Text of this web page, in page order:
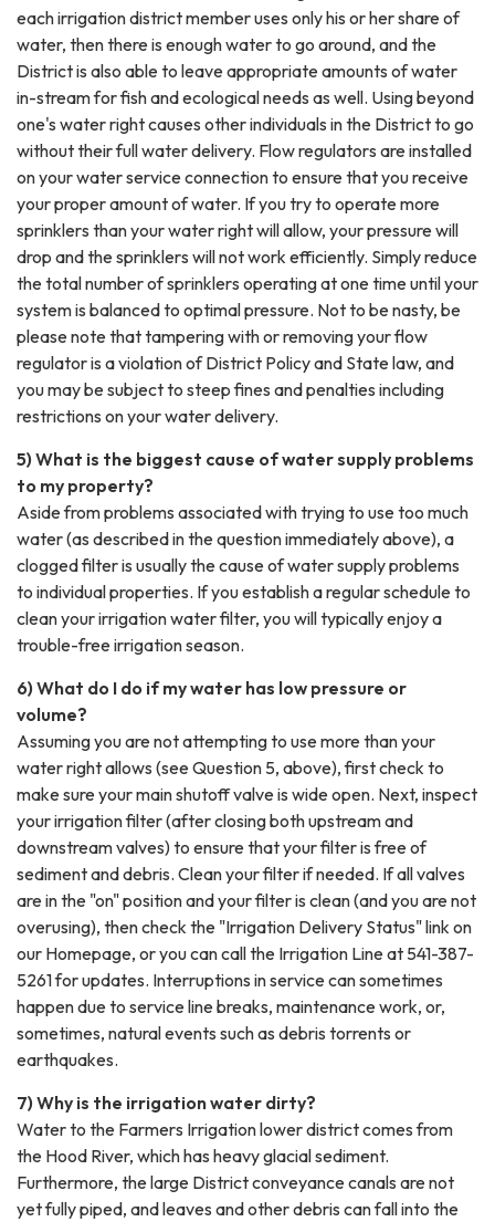
each irrigation district member uses only his or her share of
water, then there is enough water to go around, and the
District is also able to leave appropriate amounts of water
in-stream for fish and ecological needs as well. Using beyond
one's water right causes other individuals in the District to go
without their full water delivery. Flow regulators are installed
on your water service connection to ensure that you receive
your proper amount of water. If you try to operate more
sprinklers than your water right will allow, your pressure will
drop and the sprinklers will not work efficiently. Simply reduce
the total number of sprinklers operating at one time until your
system is balanced to optimal pressure. Not to be nasty, be
please note that tampering with or removing your flow
regulator is a violation of District Policy and State law, and
you may be subject to steep fines and penalties including
restrictions on your water delivery.
5) What is the biggest cause of water supply problems
to my property?
Aside from problems associated with trying to use too much
water (as described in the question immediately above), a
clogged filter is usually the cause of water supply problems
to individual properties. If you establish a regular schedule to
clean your irrigation water filter, you will typically enjoy a
trouble-free irrigation season.
6) What do I do if my water has low pressure or
volume?
Assuming you are not attempting to use more than your
water right allows (see Question 5, above), first check to
make sure your main shutoff valve is wide open. Next, inspect
your irrigation filter (after closing both upstream and
downstream valves) to ensure that your filter is free of
sediment and debris. Clean your filter if needed. If all valves
are in the "on" position and your filter is clean (and you are not
overusing), then check the "Irrigation Delivery Status" link on
our Homepage, or you can call the Irrigation Line at 541-387-
5261 for updates. Interruptions in service can sometimes
happen due to service line breaks, maintenance work, or,
sometimes, natural events such as debris torrents or
earthquakes.
7) Why is the irrigation water dirty?
Water to the Farmers Irrigation lower district comes from
the Hood River, which has heavy glacial sediment.
Furthermore, the large District conveyance canals are not
yet fully piped, and leaves and other debris can fall into the